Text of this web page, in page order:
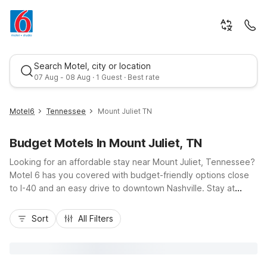
Search Motel, city or location
07 Aug - 08 Aug · 1 Guest · Best rate
Best rate
Motel6 Tennessee Mount Juliet TN
Budget Motels In Mount Juliet, TN
Looking for an affordable stay near Mount Juliet, Tennessee?
Motel 6 has you covered with budget-friendly options close
to I-40 and an easy drive to downtown Nashville. Stay at
Music City, or choose Motel 6 Goodlettsville, TN - Nashville,
Motel 6 Murfreesboro, TN, or Motel 6 White House, TN for
Sort All Filters